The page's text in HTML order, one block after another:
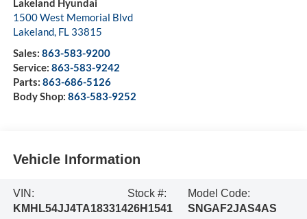
Lakeland Hyundai
1500 West Memorial Blvd
Lakeland, FL 33815
Sales: 863-583-9200
Service: 863-583-9242
Parts: 863-686-5126
Body Shop: 863-583-9252
Vehicle Information
VIN:
KMHL54JJ4TA183314
Stock #:
26H1541
Model Code:
SNGAF2JAS4AS